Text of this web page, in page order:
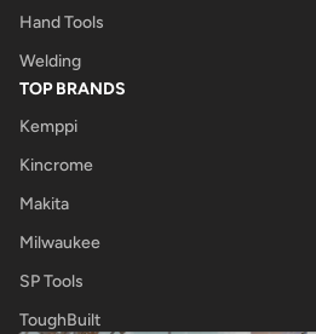
Hand Tools
Welding
TOP BRANDS
Kemppi
Kincrome
Makita
Milwaukee
SP Tools
ToughBuilt